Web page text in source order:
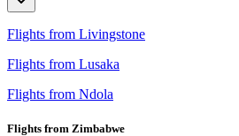
Flights from Livingstone
Flights from Lusaka
Flights from Ndola
Flights from Zimbabwe